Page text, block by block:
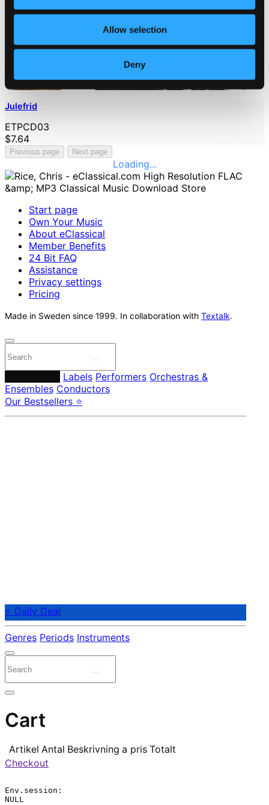
Allow selection
Deny
Julefrid
ETPCD03
$7.64
Previous page Next page
Loading...
Start page
Own Your Music
About eClassical
Member Benefits
24 Bit FAQ
Assistance
Privacy settings
Pricing
Made in Sweden since 1999. In collaboration with Textalk.
Labels Performers Orchestras &
Ensembles Conductors
Our Bestsellers ⭐
⭐ Daily Deal
Genres Periods Instruments
Cart
Artikel Antal Beskrivning a pris Totalt
Checkout
Env.session:
NULL